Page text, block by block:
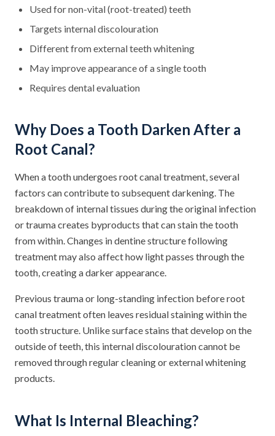
Used for non-vital (root-treated) teeth
Targets internal discolouration
Different from external teeth whitening
May improve appearance of a single tooth
Requires dental evaluation
Why Does a Tooth Darken After a
Root Canal?
When a tooth undergoes root canal treatment, several
factors can contribute to subsequent darkening. The
breakdown of internal tissues during the original infection
or trauma creates byproducts that can stain the tooth
from within. Changes in dentine structure following
treatment may also affect how light passes through the
tooth, creating a darker appearance.
Previous trauma or long-standing infection before root
canal treatment often leaves residual staining within the
tooth structure. Unlike surface stains that develop on the
outside of teeth, this internal discolouration cannot be
removed through regular cleaning or external whitening
products.
What Is Internal Bleaching?